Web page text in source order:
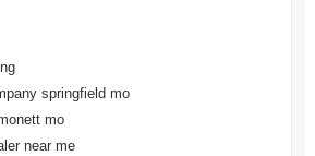
springfield mo
mo
near me